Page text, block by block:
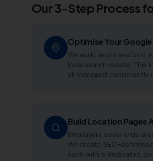
Our 3-Step Process
Optimise Your
We audit and transform
local search results. This
all managed
Build Location Pages
Bricklayers cover wide
We create SEO-
each with a dedicated,